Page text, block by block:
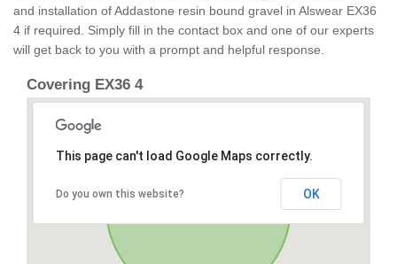
and installation of Addastone resin bound gravel in Alswear EX36
4 if required. Simply fill in the contact box and one of our experts
will get back to you with a prompt and helpful response.
Covering EX36 4
This page can't load Google Maps correctly.
Do you own this website? OK